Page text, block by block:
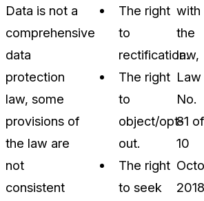
Data is not a
comprehensive
data
protection
law, some
provisions of
the law are
not
consistent
The right
to
rectification.
The right
to
object/opt-
out.
The right
to seek
with
the
law,
Law
No.
81 of
10
2018